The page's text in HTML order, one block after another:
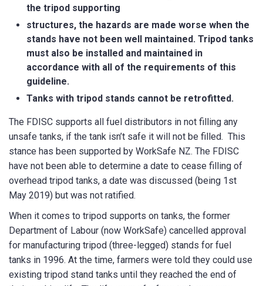
CAPTCHA
SUBMIT
the tripod supporting
structures, the hazards are made worse when the
stands have not been well maintained. Tripod tanks
must also be installed and maintained in
accordance with all of the requirements of this
guideline.
Tanks with tripod stands cannot be retrofitted.
The FDISC supports all fuel distributors in not filling any
unsafe tanks, if the tank isn’t safe it will not be filled. This
stance has been supported by WorkSafe NZ. The FDISC
have not been able to determine a date to cease filling of
overhead tripod tanks, a date was discussed (being 1st
May 2019) but was not ratified.
When it comes to tripod supports on tanks, the former
Department of Labour (now WorkSafe) cancelled approval
for manufacturing tripod (three-legged) stands for fuel
tanks in 1996. At the time, farmers were told they could use
existing tripod stand tanks until they reached the end of